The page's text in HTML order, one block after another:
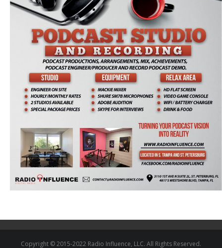
Copyright © 2015-2022 Radio Influence, LLC. All Rights Reserved.